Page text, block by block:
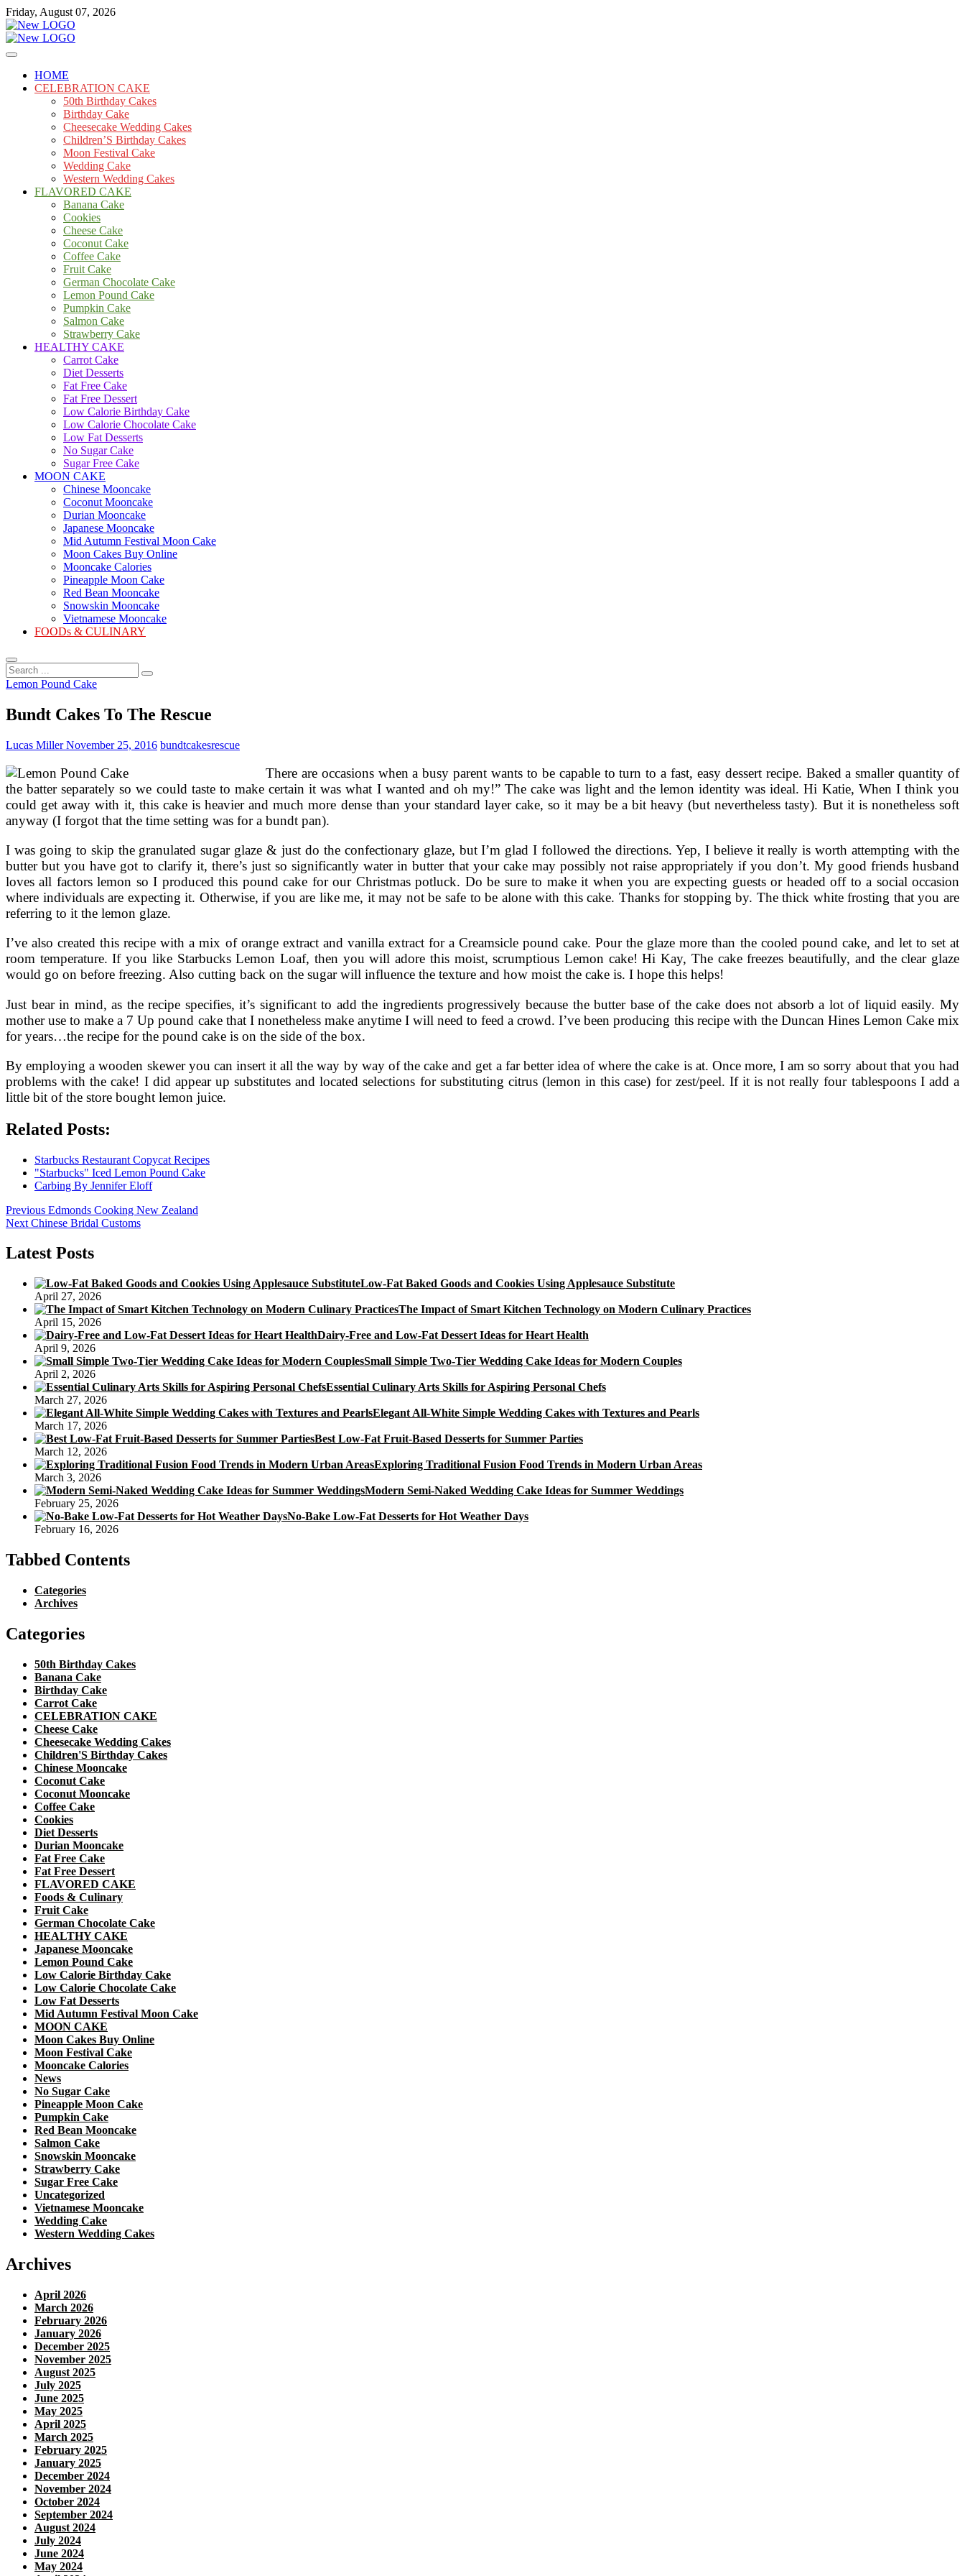
Skip
to
content
Friday, August 07, 2026
mooncakecosplay.com
Cakes
HOME
CELEBRATION CAKE
50th Birthday Cakes
Birthday Cake
Cheesecake Wedding Cakes
Children’S Birthday Cakes
Moon Festival Cake
Wedding Cake
Western Wedding Cakes
FLAVORED CAKE
Banana Cake
Cookies
Cheese Cake
Coconut Cake
Coffee Cake
Fruit Cake
German Chocolate Cake
Lemon Pound Cake
Pumpkin Cake
Salmon Cake
Strawberry Cake
HEALTHY CAKE
Carrot Cake
Diet Desserts
Fat Free Cake
Fat Free Dessert
Low Calorie Birthday Cake
Low Calorie Chocolate Cake
Low Fat Desserts
No Sugar Cake
Sugar Free Cake
MOON CAKE
Chinese Mooncake
Coconut Mooncake
Durian Mooncake
Japanese Mooncake
Mid Autumn Festival Moon Cake
Moon Cakes Buy Online
Mooncake Calories
Pineapple Moon Cake
Red Bean Mooncake
Snowskin Mooncake
Vietnamese Mooncake
FOODs & CULINARY
Search
...
Lemon Pound Cake
Bundt Cakes To The Rescue
Lucas MillerNovember 25, 2016 bundtcakesrescue
There are occasions when a busy parent wants to be capable to turn to a fast, easy dessert recipe. Baked a smaller quantity of
the batter separately so we could taste to make certain it was what I wanted and oh my!” The cake was light and the lemon identity was ideal. Hi Katie, When I think you
could get away with it, this cake is heavier and much more dense than your standard layer cake, so it may be a bit heavy (but nevertheless tasty). But it is nonetheless soft
anyway (I forgot that the time setting was for a bundt pan).
I was going to skip the granulated sugar glaze & just do the confectionary glaze, but I’m glad I followed the directions. Yep, I believe it really is worth attempting with the
butter but you have got to clarify it, there’s just so significantly water in butter that your cake may possibly not raise appropriately if you don’t. My good friends husband
loves all factors lemon so I produced this pound cake for our Christmas potluck. Do be sure to make it when you are expecting guests or headed off to a social occasion
where individuals are expecting it. Otherwise, if you are like me, it may not be safe to be alone with this cake. Thanks for stopping by. The thick white frosting that you are
referring to it the lemon glaze.
I’ve also created this recipe with a mix of orange extract and vanilla extract for a Creamsicle pound cake. Pour the glaze more than the cooled pound cake, and let to set at
room temperature. If you like Starbucks Lemon Loaf, then you will adore this moist, scrumptious Lemon cake! Hi Kay, The cake freezes beautifully, and the clear glaze
would go on before freezing. Also cutting back on the sugar will influence the texture and how moist the cake is. I hope this helps!
Just bear in mind, as the recipe specifies, it’s significant to add the ingredients progressively because the butter base of the cake does not absorb a lot of liquid easily. My
mother use to make a 7 Up pound cake that I nonetheless make anytime I will need to feed a crowd. I’ve been producing this recipe with the Duncan Hines Lemon Cake mix
for years…the recipe for the pound cake is on the side of the box.
By employing a wooden skewer you can insert it all the way by way of the cake and get a far better idea of where the cake is at. Once more, I am so sorry about that you had
problems with the cake! I did appear up substitutes and located selections for substituting citrus (lemon in this case) for zest/peel. If it is not really four tablespoons I add a
little bit of the store bought lemon juice.
Related Posts:
Starbucks Restaurant Copycat Recipes
"Starbucks" Iced Lemon Pound Cake
Carbing By Jennifer Eloff
Post
navigation
Previous Previous
post:
Edmonds Cooking New Zealand
Next Next
Chinese Bridal Customs
Latest Posts
Low-Fat Baked Goods and Cookies Using Applesauce Substitute
April 27, 2026
The Impact of Smart Kitchen Technology on Modern Culinary Practices
April 15, 2026
Dairy-Free and Low-Fat Dessert Ideas for Heart Health
April 9, 2026
Small Simple Two-Tier Wedding Cake Ideas for Modern Couples
April 2, 2026
Essential Culinary Arts Skills for Aspiring Personal Chefs
March 27, 2026
Elegant All-White Simple Wedding Cakes with Textures and Pearls
March 17, 2026
Best Low-Fat Fruit-Based Desserts for Summer Parties
March 12, 2026
Exploring Traditional Fusion Food Trends in Modern Urban Areas
March 3, 2026
Modern Semi-Naked Wedding Cake Ideas for Summer Weddings
February 25, 2026
No-Bake Low-Fat Desserts for Hot Weather Days
February 16, 2026
Tabbed Contents
Categories
Archives
Categories
50th Birthday Cakes
Banana Cake
Birthday Cake
Carrot Cake
CELEBRATION CAKE
Cheese Cake
Cheesecake Wedding Cakes
Children'S Birthday Cakes
Chinese Mooncake
Coconut Cake
Coconut Mooncake
Coffee Cake
Cookies
Diet Desserts
Durian Mooncake
Fat Free Cake
Fat Free Dessert
FLAVORED CAKE
Foods & Culinary
Fruit Cake
German Chocolate Cake
HEALTHY CAKE
Japanese Mooncake
Lemon Pound Cake
Low Calorie Birthday Cake
Low Calorie Chocolate Cake
Low Fat Desserts
Mid Autumn Festival Moon Cake
MOON CAKE
Moon Cakes Buy Online
Moon Festival Cake
Mooncake Calories
News
No Sugar Cake
Pineapple Moon Cake
Pumpkin Cake
Red Bean Mooncake
Salmon Cake
Snowskin Mooncake
Strawberry Cake
Sugar Free Cake
Uncategorized
Vietnamese Mooncake
Wedding Cake
Western Wedding Cakes
Archives
April 2026
March 2026
February 2026
January 2026
December 2025
November 2025
August 2025
July 2025
June 2025
May 2025
April 2025
March 2025
February 2025
January 2025
December 2024
November 2024
October 2024
September 2024
August 2024
July 2024
June 2024
May 2024